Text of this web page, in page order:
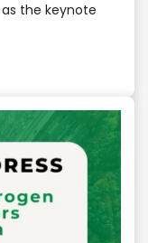
the keynote